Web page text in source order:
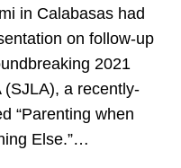
in Calabasas had
on follow-up
2021
(SJLA), a recently-
“Parenting when
Else.”…